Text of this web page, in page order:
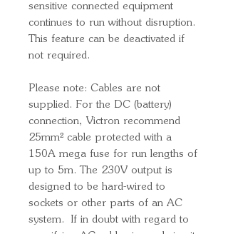
sensitive connected equipment
continues to run without disruption.
This feature can be deactivated if
not required.
Please note: Cables are not
supplied. For the DC (battery)
connection, Victron recommend
25mm² cable protected with a
150A mega fuse for run lengths of
up to 5m. The 230V output is
designed to be hard-wired to
sockets or other parts of an AC
system. If in doubt with regard to